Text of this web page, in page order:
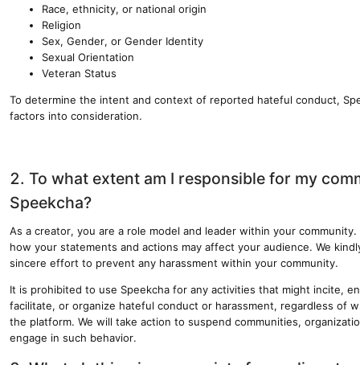
Race, ethnicity, or national origin
Religion
Sex, Gender, or Gender Identity
Sexual Orientation
Veteran Status
To determine the intent and context of reported hateful conduct,
factors into consideration.
2. To what extent am I responsible for my
Speekcha?
As a creator, you are a role model and leader within your
how your statements and actions may affect your audience. We
sincere effort to prevent any harassment within your community.
It is prohibited to use Speekcha for any activities that might incite,
facilitate, or organize hateful conduct or harassment, regardless of
the platform. We will take action to suspend communities,
engage in such behavior.